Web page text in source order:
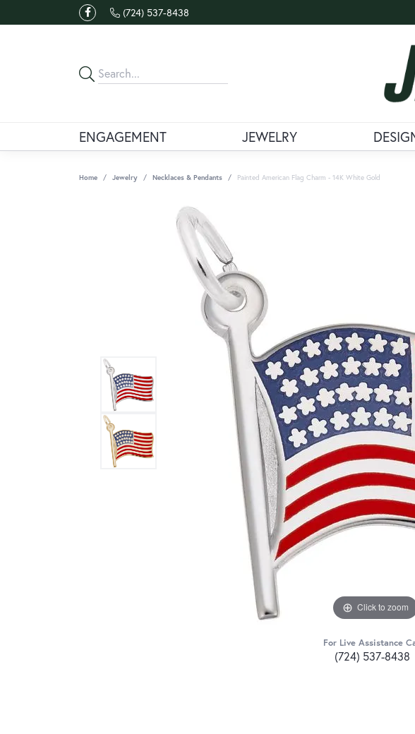
(724) 537-8438
ENGAGEMENT JEWELRY
Home Jewelry Necklaces & Pendants Painted American Flag Charm - 14K White Gold
Click to zoom
For Live Assistance
(724) 537-8438